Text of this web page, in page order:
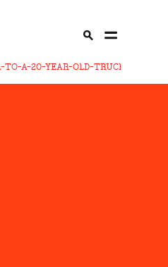
A-20-YEAR-OLD-TRUCK-SONG